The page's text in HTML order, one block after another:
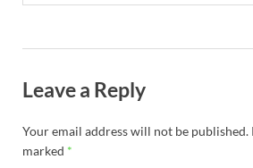
Leave a Reply
Your email address will not be published.
marked *